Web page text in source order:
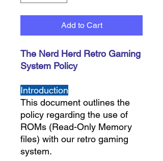
Add to Cart
The Nerd Herd Retro Gaming
System Policy
Introduction
This document outlines the
policy regarding the use of
ROMs (Read-Only Memory
files) with our retro gaming
system.